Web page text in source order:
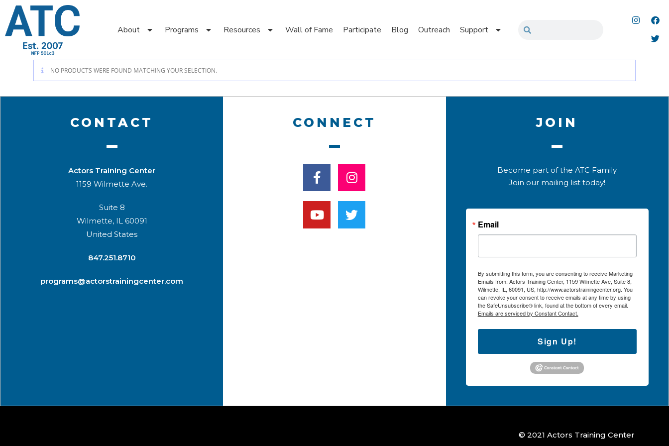
About Programs Resources Wall of Fame Participate Blog Outreach Support
NO PRODUCTS WERE FOUND MATCHING YOUR SELECTION.
CONTACT
Actors Training Center
1159 Wilmette Ave.
Suite 8
Wilmette, IL 60091
United States
​847.251.8710
programs@actorstrainingcenter.com
CONNECT JOIN
Become part of the ATC Family
Join our mailing list today!
Email
By submitting this form, you are consenting to receive Marketing
Emails from: Actors Training Center, 1159 Wilmette Ave, Suite 8,
Wilmette, IL, 60091, US, http://www.actorstrainingcenter.org. You
can revoke your consent to receive emails at any time by using
the SafeUnsubscribe® link, found at the bottom of every email.
Emails are serviced by Constant Contact.
Sign Up!
© 2021 Actors Training Center